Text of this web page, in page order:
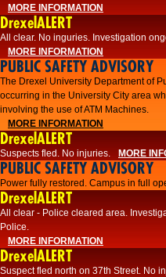
MORE INFORMATION
DrexelALERT
All clear. No inguries. Investigation
MORE INFORMATION
PUBLIC SAFETY ADVISORY
The Drexel University Department of
occurring in the University City area
involving the use of ATM Machines.
MORE INFORMATION
DrexelALERT
Suspects fled. No injuries. MORE
PUBLIC SAFETY ADVISORY
Power fully restored. Campus in full
DrexelALERT
All clear - Police cleared area.
Police.
MORE INFORMATION
DrexelALERT
Suspect fled north on 37th Street. No